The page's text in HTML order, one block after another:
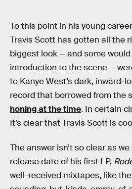
To this point in his young
Travis Scott has gotten all the
biggest look — and some
introduction to the scene —
to Kanye West’s dark, inward-
record that borrowed from the
honing at the time. In certain
It’s clear that Travis Scott is
The answer isn’t so clear as
release date of his first LP,
well-received mixtapes, like